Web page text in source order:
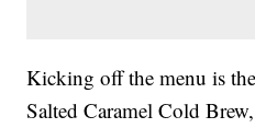
Kicking off the menu is
Salted Caramel Cold